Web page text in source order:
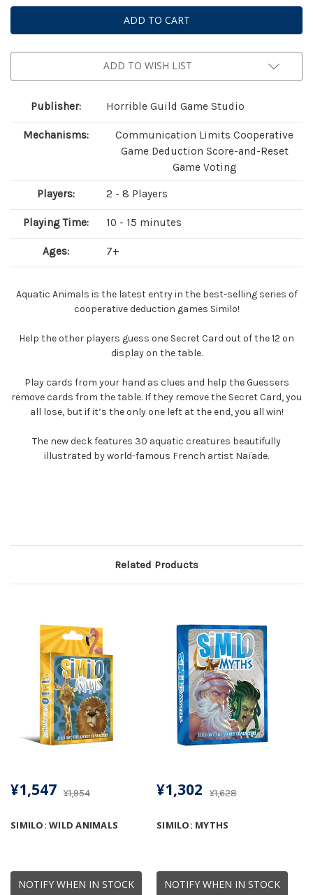
Similo:
Aquatic
Animals
Similo:
Aquatic
Animals
ADD TO WISH LIST
Publisher: Horrible Guild Game Studio
Mechanisms:
Communication Limits Cooperative
Game Deduction Score-and-Reset
Game Voting
Players: 2 - 8 Players
Playing Time: 10 - 15 minutes
Ages: 7+
Aquatic Animals is the latest entry in the best-selling series of
cooperative deduction games Similo!
Help the other players guess one Secret Card out of the 12 on
display on the table.
Play cards from your hand as clues and help the Guessers
remove cards from the table. If they remove the Secret Card, you
all lose, but if it’s the only one left at the end, you all win!
The new deck features 30 aquatic creatures beautifully
illustrated by world-famous French artist Naïade.
Related Products
NOTIFY WHEN IN STOCK
SIMILO: WILD ANIMALS
¥1,954
¥1,547
NOTIFY WHEN IN STOCK
SIMILO: MYTHS
¥1,628
¥1,302